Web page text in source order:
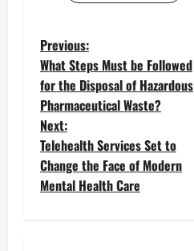
P
o
s
t
n
Previous:
What Steps Must be Followed
for the Disposal of Hazardous
Pharmaceutical Waste?
Next:
Telehealth Services Set to
Change the Face of Modern
Mental Health Care